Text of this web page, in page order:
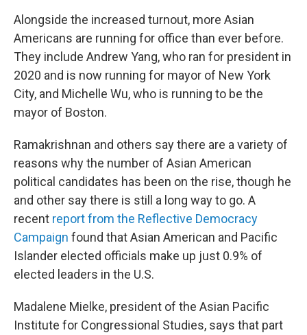
Alongside the increased turnout, more Asian
Americans are running for office than ever before.
They include Andrew Yang, who ran for president in
2020 and is now running for mayor of New York
City, and Michelle Wu, who is running to be the
mayor of Boston.
Ramakrishnan and others say there are a variety of
reasons why the number of Asian American
political candidates has been on the rise, though he
and other say there is still a long way to go. A
recent report from the Reflective Democracy
Campaign found that Asian American and Pacific
Islander elected officials make up just 0.9% of
elected leaders in the U.S.
Madalene Mielke, president of the Asian Pacific
Institute for Congressional Studies, says that part